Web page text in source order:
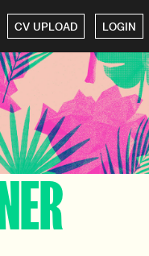
CV UPLOAD LOGIN